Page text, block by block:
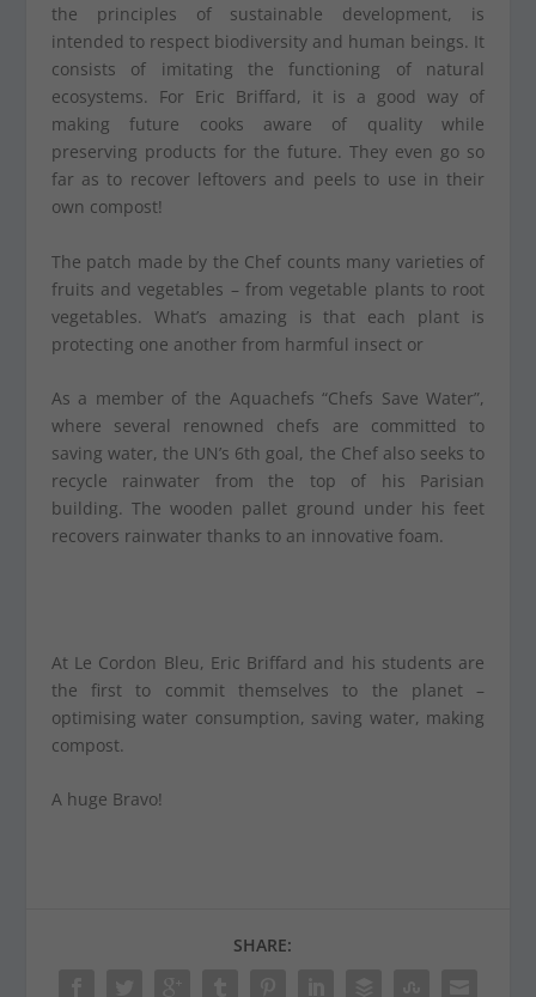
the principles of sustainable development, is
intended to respect biodiversity and human beings. It
consists of imitating the functioning of natural
ecosystems. For Eric Briffard, it is a good way of
making future cooks aware of quality while
preserving products for the future. They even go so
far as to recover leftovers and peels to use in their
own compost!
The patch made by the Chef counts many varieties of
fruits and vegetables – from vegetable plants to root
vegetables. What’s amazing is that each plant is
protecting one another from harmful insect or
As a member of the Aquachefs “Chefs Save Water”,
where several renowned chefs are committed to
saving water, the UN’s 6th goal, the Chef also seeks to
recycle rainwater from the top of his Parisian
building. The wooden pallet ground under his feet
recovers rainwater thanks to an innovative foam.
At Le Cordon Bleu, Eric Briffard and his students are
the first to commit themselves to the planet –
optimising water consumption, saving water, making
compost.
A huge Bravo!
SHARE: